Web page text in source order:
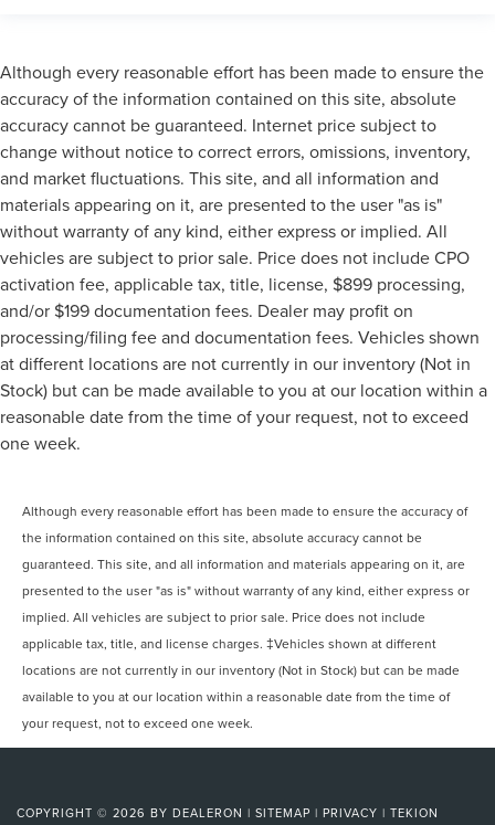
Although every reasonable effort has been made to ensure the
accuracy of the information contained on this site, absolute
accuracy cannot be guaranteed. Internet price subject to
change without notice to correct errors, omissions, inventory,
and market fluctuations. This site, and all information and
materials appearing on it, are presented to the user "as is"
without warranty of any kind, either express or implied. All
vehicles are subject to prior sale. Price does not include CPO
activation fee, applicable tax, title, license, $899 processing,
and/or $199 documentation fees. Dealer may profit on
processing/filing fee and documentation fees. Vehicles shown
at different locations are not currently in our inventory (Not in
Stock) but can be made available to you at our location within a
reasonable date from the time of your request, not to exceed
one week.
Although every reasonable effort has been made to ensure the accuracy of
the information contained on this site, absolute accuracy cannot be
guaranteed. This site, and all information and materials appearing on it, are
presented to the user "as is" without warranty of any kind, either express or
implied. All vehicles are subject to prior sale. Price does not include
applicable tax, title, and license charges. ‡Vehicles shown at different
locations are not currently in our inventory (Not in Stock) but can be made
available to you at our location within a reasonable date from the time of
your request, not to exceed one week.
COPYRIGHT © 2026 BY DEALERON | SITEMAP | PRIVACY | TEKION